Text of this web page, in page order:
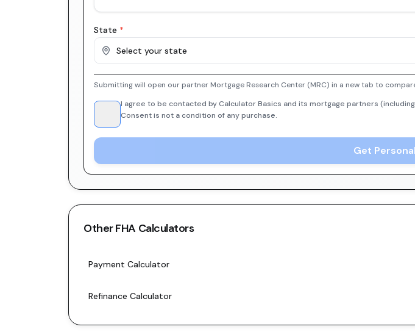
State *
Select your state
Submitting will open our partner Mortgage Research Center (MRC) in a new tab to
I agree to be contacted by Calculator Basics and its mortgage partners
Consent is not a condition of any purchase.
Get
OtherFHA Calculators
Payment Calculator
Refinance Calculator